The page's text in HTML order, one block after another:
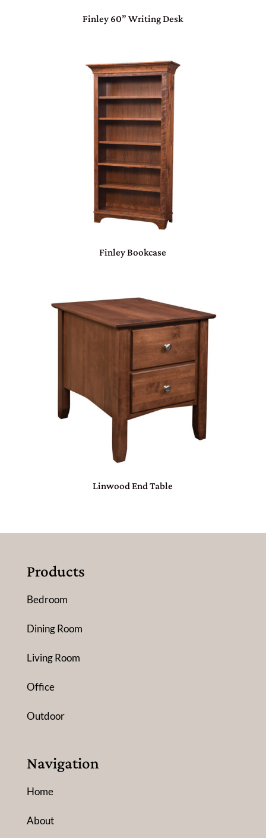
Finley 60” Writing Desk
Finley Bookcase
Linwood End Table
Products
Bedroom
Dining Room
Living Room
Office
Outdoor
Navigation
Home
About